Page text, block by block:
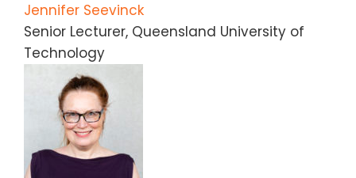
Jennifer Seevinck
Senior Lecturer, Queensland University of
Technology